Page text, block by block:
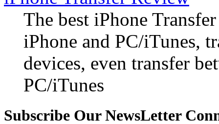
The best iPhone
iPhone and PC/iTunes,
devices, even transfer
PC/iTunes
Subscribe Our NewsLetter